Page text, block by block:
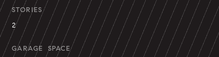
STORIES
2
GARAGE SPACE